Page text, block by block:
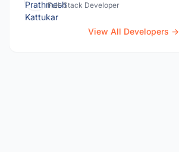
Full-Stack Developer
View All Developers →